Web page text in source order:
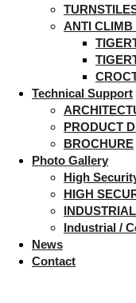
ANTI CLIMB
Technical Support
PRODUCT
BROCHURE
Photo Gallery
High
HIGH
Industrial /
News
Contact